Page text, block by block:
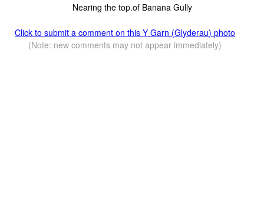
Nearing the top.of Banana Gully
Click to submit a comment on this Y Garn (Glyderau) photo
(Note: new comments may not appear immediately)